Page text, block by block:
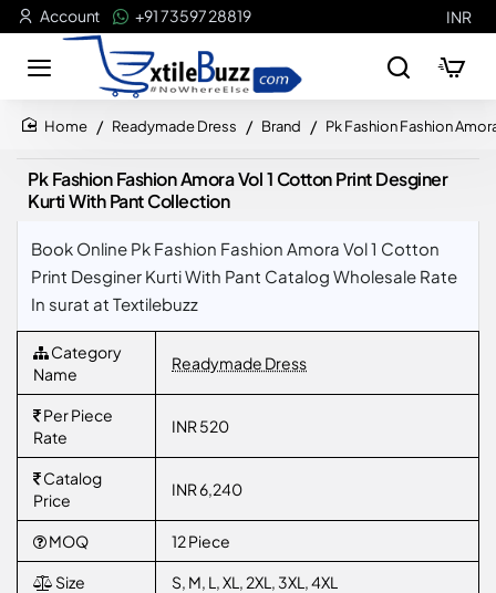
Account +91 73597 28819 INR
Readymade Dress Brand Pk Fashion Fashion
Pk Fashion Fashion Amora Vol 1 Cotton Print Desginer
Kurti With Pant Collection
Book Online Pk Fashion Fashion Amora Vol 1 Cotton
Print Desginer Kurti With Pant Catalog Wholesale Rate
In surat at Textilebuzz
Category
Name
Readymade Dress
Per Piece
Rate
INR 520
Catalog
Price
INR 6,240
MOQ 12 Piece
Size S, M, L, XL, 2XL, 3XL, 4XL